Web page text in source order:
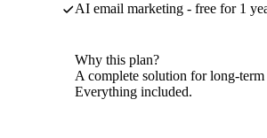
AI email marketing - free for 1
Why this plan?
A complete solution for long-term
Everything included.